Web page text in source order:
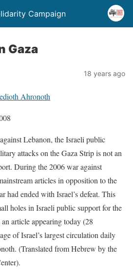
Campaign
Gaza
18 years ago
Ahronoth
Lebanon, the Israeli public
attacks on the Gaza Strip is not an
During the 2006 war against
articles in opposition to the
had ended with Israel’s defeat. This
holes in Israeli public support for the
article appearing today (28
of Israel’s largest circulation daily
(Translated from Hebrew by the